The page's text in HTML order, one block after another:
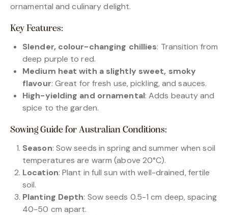
ornamental and culinary delight.
Key Features:
Slender, colour-changing chillies: Transition from
deep purple to red.
Medium heat with a slightly sweet, smoky
flavour: Great for fresh use, pickling, and sauces.
High-yielding and ornamental: Adds beauty and
spice to the garden.
Sowing Guide for Australian Conditions:
Season: Sow seeds in spring and summer when soil
temperatures are warm (above 20°C).
Location: Plant in full sun with well-drained, fertile
soil.
Planting Depth: Sow seeds 0.5-1 cm deep, spacing
40-50 cm apart.